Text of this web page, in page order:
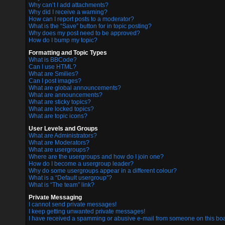
Why can’t I add attachments?
Why did I receive a warning?
How can I report posts to a moderator?
What is the “Save” button for in topic posting?
Why does my post need to be approved?
How do I bump my topic?
Formatting and Topic Types
What is BBCode?
Can I use HTML?
What are Smilies?
Can I post images?
What are global announcements?
What are announcements?
What are sticky topics?
What are locked topics?
What are topic icons?
User Levels and Groups
What are Administrators?
What are Moderators?
What are usergroups?
Where are the usergroups and how do I join one?
How do I become a usergroup leader?
Why do some usergroups appear in a different colour?
What is a “Default usergroup”?
What is “The team” link?
Private Messaging
I cannot send private messages!
I keep getting unwanted private messages!
I have received a spamming or abusive e-mail from someone on this